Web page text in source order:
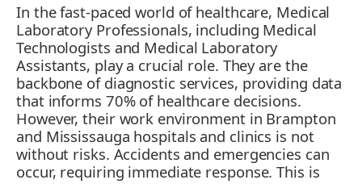
In the fast-paced world of healthcare, Medical
Laboratory Professionals, including Medical
Technologists and Medical Laboratory
Assistants, play a crucial role. They are the
backbone of diagnostic services, providing data
that informs 70% of healthcare decisions.
However, their work environment in Brampton
and Mississauga hospitals and clinics is not
without risks. Accidents and emergencies can
occur, requiring immediate response. This is